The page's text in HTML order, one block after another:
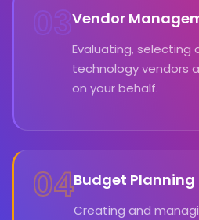
03Vendor
Evaluating, selecting
technology vendors
on your behalf.
04Budget Planning
Creating and